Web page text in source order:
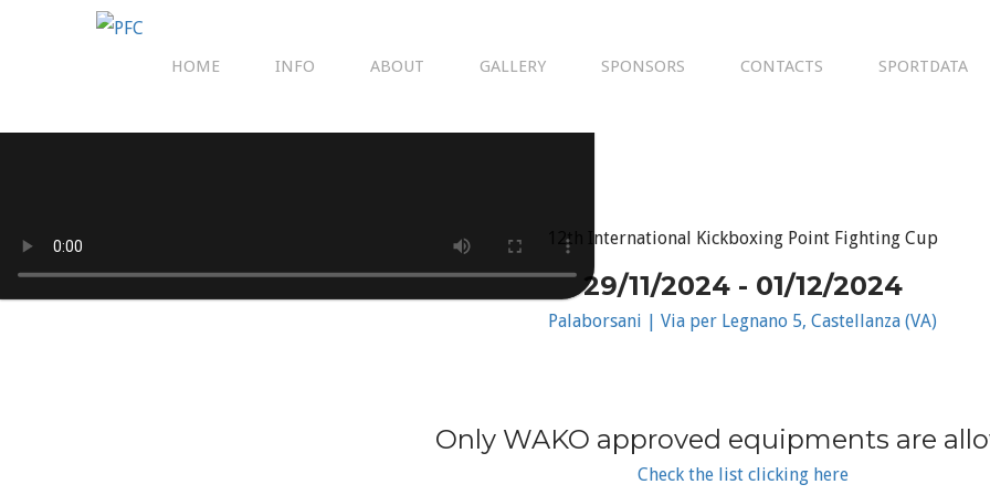
HOME INFO ABOUT GALLERY SPONSORS CONTACTS SPORTDATA
12th International Kickboxing Point Fighting Cup
29/11/2024 - 01/12/2024
Palaborsani | Via per Legnano 5, Castellanza (VA)
Only WAKO approved equipments are
Check the list clicking here